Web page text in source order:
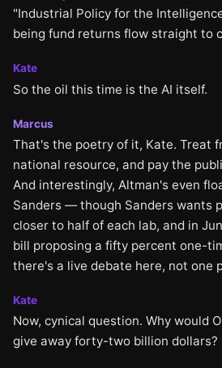
"Industrial Policy for the
being fund returns flow straight to
Kate
So the oil this time is the AI itself.
Marcus
That's the poetry of it, Kate. Treat
national resource, and pay the
And interestingly, Altman's even
Sanders — though Sanders wants
closer to half of each lab, and in
bill proposing a fifty percent one-
there's a live debate here, not one
Kate
Now, cynical question. Why would
give away forty-two billion dollars?